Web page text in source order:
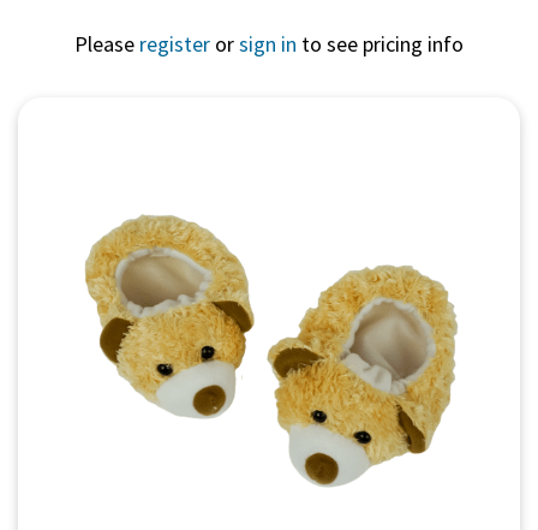
Please register orsign in to see pricing info